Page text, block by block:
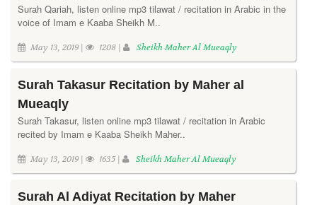
Surah Qariah, listen online mp3 tilawat / recitation in Arabic in the
voice of Imam e Kaaba Sheikh M..
May 13, 2019 | 1208 | Sheikh Maher Al Mueaqly
Surah Takasur Recitation by Maher al
Mueaqly
Surah Takasur, listen online mp3 tilawat / recitation in Arabic
recited by Imam e Kaaba Sheikh Maher..
May 13, 2019 | 1635 | Sheikh Maher Al Mueaqly
Surah Al Adiyat Recitation by Maher